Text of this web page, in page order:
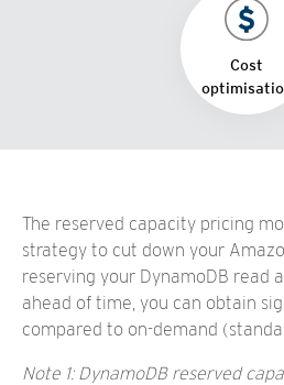
Cost
The reserved capacity pricing
strategy to cut down your
reserving your DynamoDB read
ahead of time, you can obtain
compared to on-demand
Note 1: DynamoDB reserved